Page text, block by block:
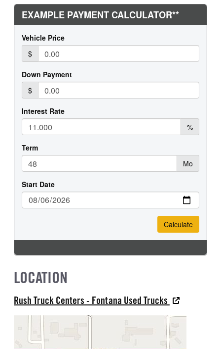
LOCATION
Rush Truck Centers - Fontana Used Trucks